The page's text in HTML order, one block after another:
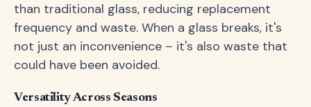
than traditional glass, reducing replacement
frequency and waste. When a glass breaks, it's
not just an inconvenience – it's also waste that
could have been avoided.
Versatility Across Seasons